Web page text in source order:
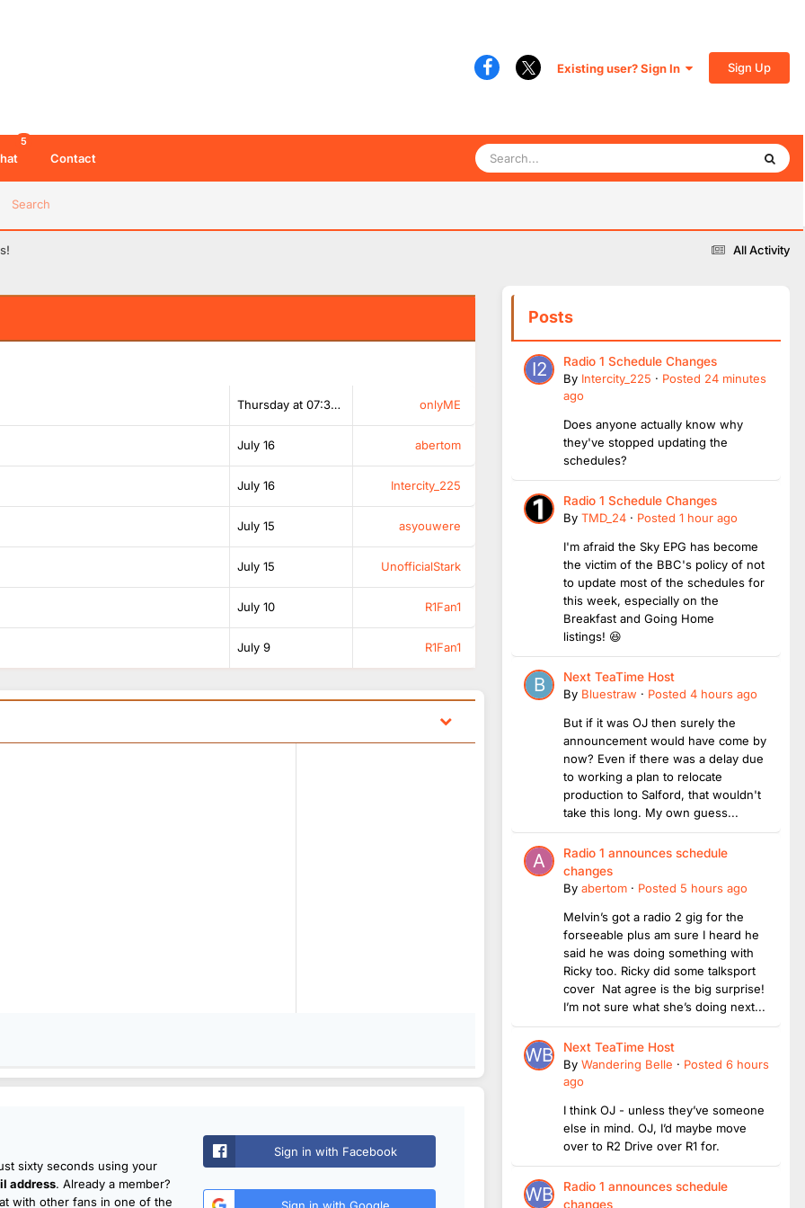
Existing user? Sign In Sign Up
Search
5
Contact
All Activity
Thursday at 07:38 AM onlyME
July 16 abertom
July 16 Intercity_225
July 15 asyouwere
July 15 UnofficialStark
July 10 R1Fan1
July 9 R1Fan1
sixty seconds using your
address. Already a member?
with other fans in one of the
Sign in with Facebook
Sign in with Google
Posts
Radio 1 Schedule Changes
By Intercity_225 · Posted 24 minutes
ago
Does anyone actually know why
they've stopped updating the
schedules?
Radio 1 Schedule Changes
By TMD_24 · Posted 1 hour ago
I'm afraid the Sky EPG has become
the victim of the BBC's policy of not
to update most of the schedules for
this week, especially on the
Breakfast and Going Home
listings! 😆
Next TeaTime Host
By Bluestraw · Posted 4 hours ago
But if it was OJ then surely the
announcement would have come by
now? Even if there was a delay due
to working a plan to relocate
production to Salford, that wouldn't
take this long. My own guess...
Radio 1 announces schedule
changes
By abertom · Posted 5 hours ago
Melvin’s got a radio 2 gig for the
forseeable plus am sure I heard he
said he was doing something with
Ricky too. Ricky did some talksport
cover Nat agree is the big surprise!
I’m not sure what she’s doing next...
Next TeaTime Host
By Wandering Belle · Posted 6 hours
ago
I think OJ - unless they’ve someone
else in mind. OJ, I’d maybe move
over to R2 Drive over R1 for.
Radio 1 announces schedule
changes